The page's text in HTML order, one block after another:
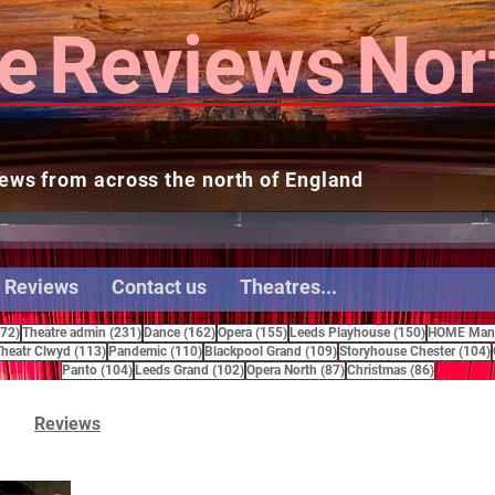
Reviews
from across the north of England
Contact us Theatres...
272 posts
Theatre admin (231)231 posts
Dance (162)162 posts
Opera (155)155 posts
Leeds Playhouse (150)150 posts
HOME
postsClwyd (113)113 posts
Pandemic (110)110 posts
Blackpool Grand (109)109 posts
Storyhouse Chester (104)
Panto (104)104 posts
Leeds Grand (102)102 posts
Opera North (87)87 posts
Christmas (86)86 posts
Reviews